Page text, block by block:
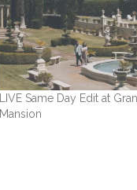
LIVE Same Day Edit at
Mansion